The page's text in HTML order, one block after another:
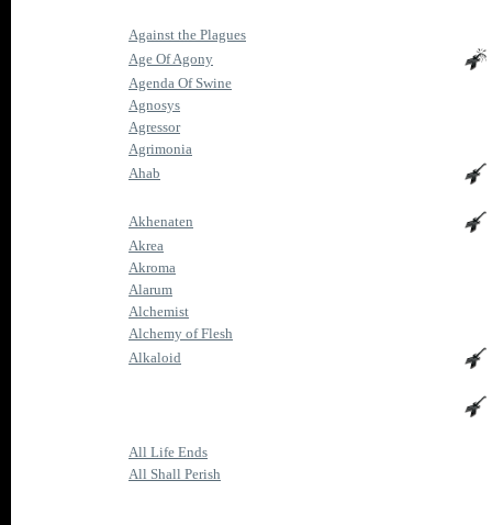
Against the Plagues
Age Of Agony
Agenda Of Swine
Agnosys
Agressor
Agrimonia
Ahab
Akhenaten
Akrea
Akroma
Alarum
Alchemist
Alchemy of Flesh
Alkaloid
All Life Ends
All Shall Perish